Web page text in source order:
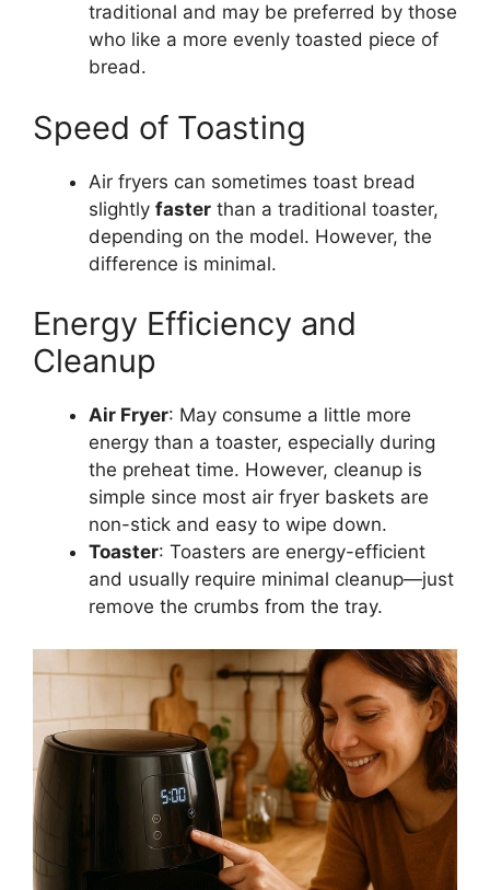
traditional and may be preferred by those
who like a more evenly toasted piece of
bread.
Speed of Toasting
Air fryers can sometimes toast bread
slightly faster than a traditional toaster,
depending on the model. However, the
difference is minimal.
Energy Efficiency and
Cleanup
Air Fryer: May consume a little more
energy than a toaster, especially during
the preheat time. However, cleanup is
simple since most air fryer baskets are
non-stick and easy to wipe down.
Toaster: Toasters are energy-efficient
and usually require minimal cleanup—just
remove the crumbs from the tray.